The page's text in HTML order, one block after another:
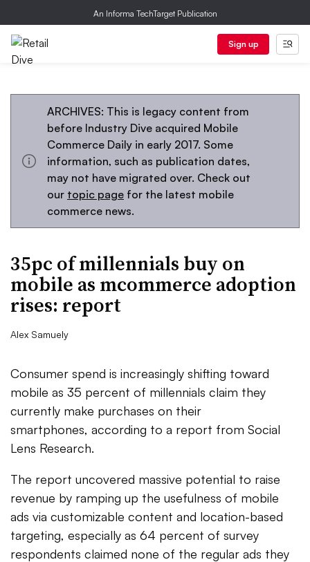
An Informa TechTarget Publication
Sign up
ARCHIVES: This is legacy content from
before Industry Dive acquired Mobile
Commerce Daily in early 2017. Some
information, such as publication dates,
may not have migrated over. Check out
our topic page for the latest mobile
commerce news.
35pc of millennials buy on
mobile as mcommerce adoption
rises: report
Alex Samuely
Consumer spend is increasingly shifting toward
mobile as 35 percent of millennials claim they
currently make purchases on their
smartphones, according to a report from Social
Lens Research.
The report uncovered massive potential to raise
revenue by ramping up the usefulness of mobile
ads via customizable content and location-based
targeting, especially as 64 percent of survey
respondents claimed none of the regular ads they